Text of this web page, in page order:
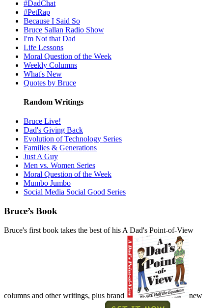
#DadChat
#PetRap
Because I Said So
Bruce Sallan Radio Show
I'm Not that Dad
Life Lessons
Moral Question of the Week
Weekly Columns
What's New
Quotes by Bruce
Random Writings
Bruce Live!
Dad's Giving Back
Evolution of Technology Series
Families & Generations
Just A Guy
Men vs. Women Series
Moral Question of the Week
Mumbo Jumbo
Social Media Social Good Series
Bruce’s Book
Bruce's first book takes the best of his A Dad's Point-of-View
columns and other writings, plus brand new